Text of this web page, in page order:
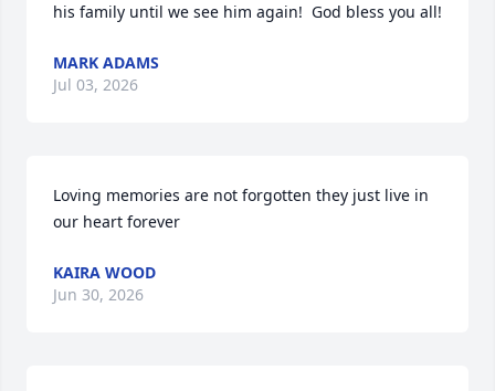
his family until we see him again!  God bless you all!
MARK ADAMS
Jul 03, 2026
Loving memories are not forgotten they just live in
our heart forever
KAIRA WOOD
Jun 30, 2026